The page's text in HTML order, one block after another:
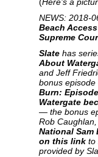
(Here’s a
NEWS: 2018-
Beach
Supreme
Slate has
About
and Jeff
bonus
Burn:
Watergate
— the bonus
Rob
National Sam
on this link to
provided by